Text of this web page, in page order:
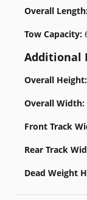
Overall
Tow Capacity:
Additional
Overall Height:
Overall Width:
Front Track
Rear Track
Dead Weight